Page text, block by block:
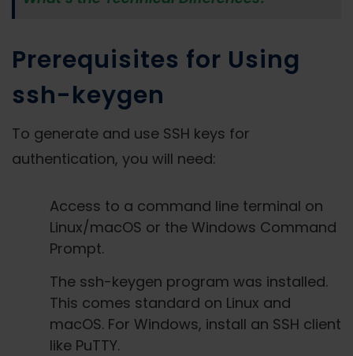
Prerequisites for Using
ssh-keygen
To generate and use SSH keys for
authentication, you will need:
Access to a command line terminal on
Linux/macOS or the Windows Command
Prompt.
The ssh-keygen program was installed.
This comes standard on Linux and
macOS. For Windows, install an SSH client
like PuTTY.